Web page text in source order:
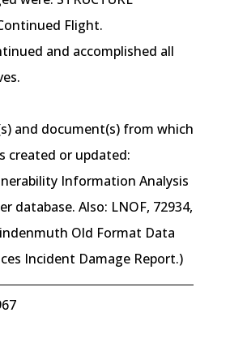
Flight.
and accomplished all
and document(s) from which
created or updated:
Information Analysis
database. Also: LNOF, 72934,
Old Format Data
Incident Damage Report.)